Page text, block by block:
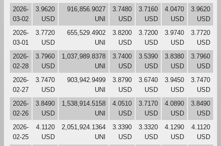
2026-
03-02
3.9620
USD
916,856.9027
UNI
3.7480
USD
3.7160
USD
4.0470
USD
3.9620
USD
2026-
03-01
3.7720
USD
655,529.4902
UNI
3.8200
USD
3.7200
USD
3.9740
USD
3.7720
USD
2026-
02-28
3.7960
USD
1,037,989.8378
UNI
3.7400
USD
3.5390
USD
3.8380
USD
3.7960
USD
2026-
02-27
3.7470
USD
903,942.9499
UNI
3.8790
USD
3.6740
USD
3.9450
USD
3.7470
USD
2026-
02-26
3.8490
USD
1,538,914.5158
UNI
4.0510
USD
3.7170
USD
4.0890
USD
3.8490
USD
2026-
02-25
4.1120
USD
2,051,924.1364
UNI
3.3390
USD
3.3320
USD
4.1290
USD
4.1120
USD